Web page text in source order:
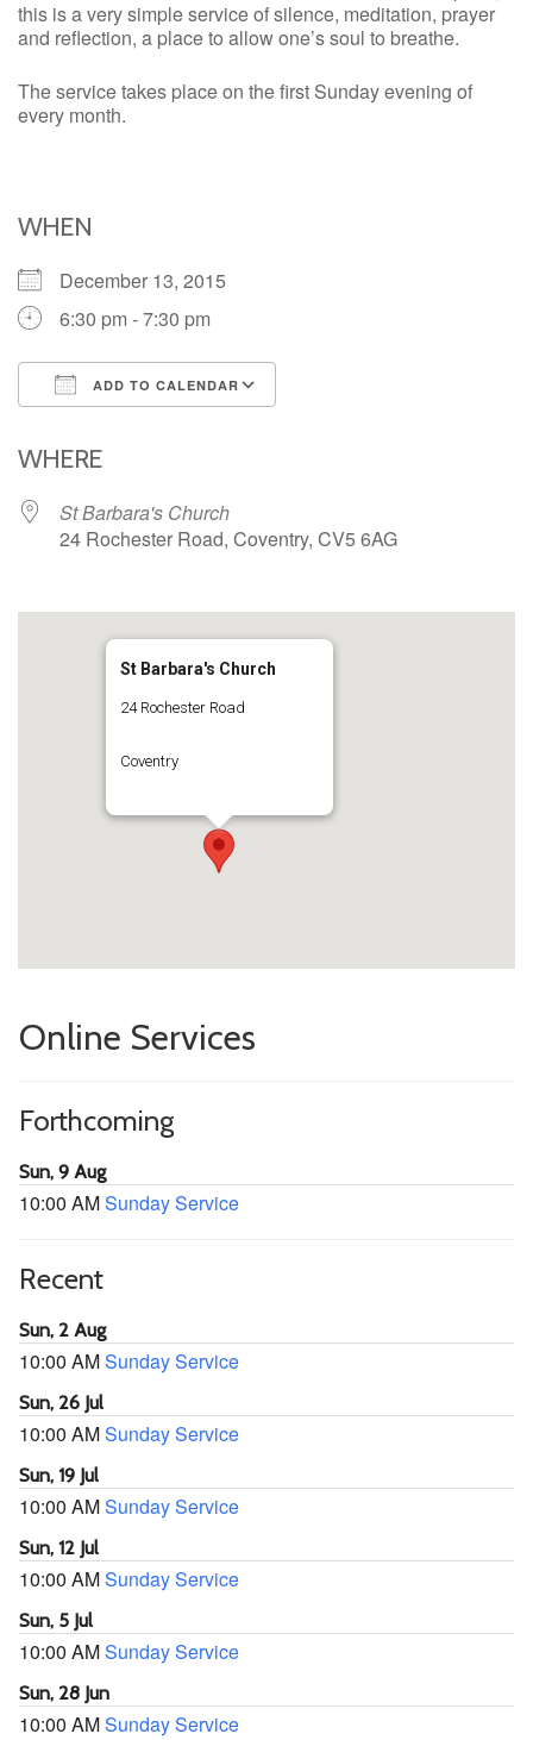
this is a very simple service of silence, meditation, prayer
and reflection, a place to allow one’s soul to breathe.
The service takes place on the first Sunday evening of
every month.
WHEN
December 13, 2015
6:30 pm - 7:30 pm
ADD TO CALENDAR
WHERE
St Barbara's Church
24 Rochester Road, Coventry, CV5 6AG
St Barbara's Church
24 Rochester Road
Coventry
Online Services
Forthcoming
Sun, 9 Aug
10:00 AMSunday Service
Recent
Sun, 2 Aug
10:00 AMSunday Service
Sun, 26 Jul
10:00 AMSunday Service
Sun, 19 Jul
10:00 AMSunday Service
Sun, 12 Jul
10:00 AMSunday Service
Sun, 5 Jul
10:00 AMSunday Service
Sun, 28 Jun
10:00 AMSunday Service